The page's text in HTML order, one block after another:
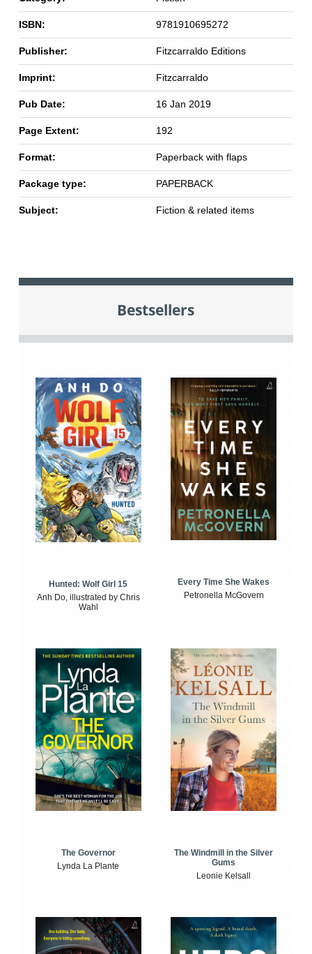
ISBN: 9781910695272
Publisher: Fitzcarraldo Editions
Imprint: Fitzcarraldo
Pub Date: 16 Jan 2019
Page Extent: 192
Format: Paperback with flaps
Package type: PAPERBACK
Subject: Fiction & related items
Bestsellers
Hunted: Wolf Girl 15
Anh Do, illustrated by Chris
Wahl
Every Time She Wakes
Petronella McGovern
The Governor
Lynda La Plante
The Windmill in the Silver
Gums
Leonie Kelsall